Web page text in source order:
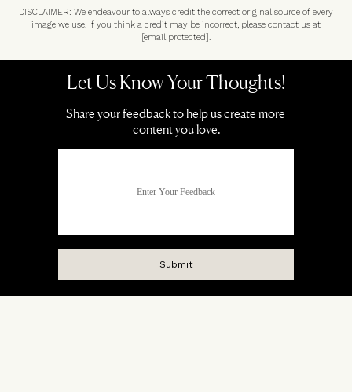
DISCLAIMER: We endeavour to always credit the correct original source of every
image we use. If you think a credit may be incorrect, please contact us at
[email protected].